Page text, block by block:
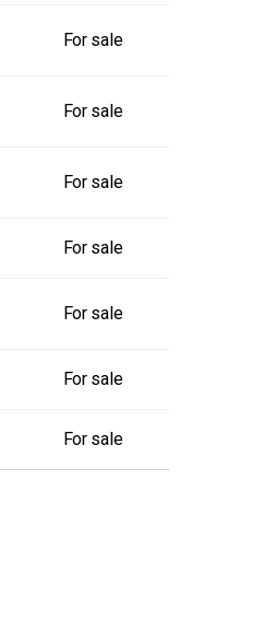
For sale
For sale
For sale
For sale
For sale
For sale
For sale